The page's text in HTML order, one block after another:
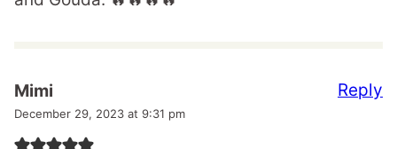
Mimi
December 29, 2023 at 9:31 pm
Reply